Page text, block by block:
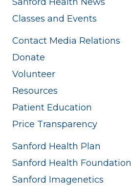
Classes and Events
Contact Media Relations
Donate
Volunteer
Resources
Patient Education
Price Transparency
Sanford Health Plan
Sanford Health Foundation
Sanford Imagenetics